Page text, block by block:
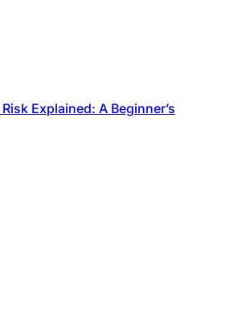
Explained: A Beginner’s